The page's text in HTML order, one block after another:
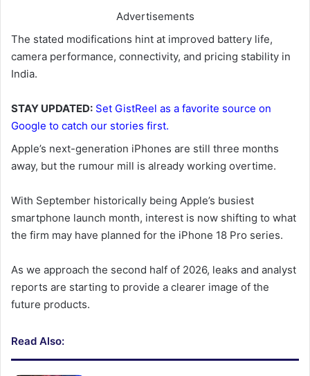
Advertisements
The stated modifications hint at improved battery life,
camera performance, connectivity, and pricing stability in
India.
STAY UPDATED: Set GistReel as a favorite source on
Google to catch our stories first.
Apple’s next-generation iPhones are still three months
away, but the rumour mill is already working overtime.
With September historically being Apple’s busiest
smartphone launch month, interest is now shifting to what
the firm may have planned for the iPhone 18 Pro series.
As we approach the second half of 2026, leaks and analyst
reports are starting to provide a clearer image of the
future products.
Read Also: